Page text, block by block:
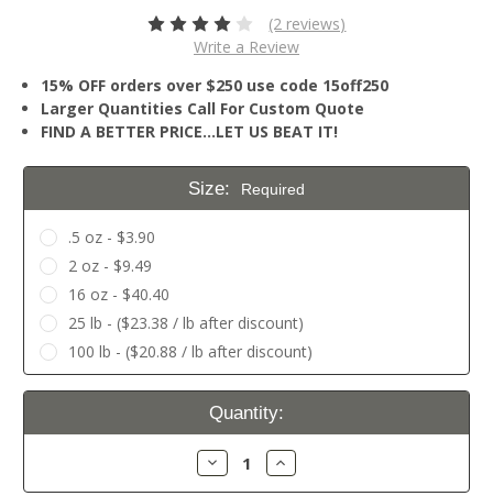
(2 reviews)
Write a Review
15% OFF orders over $250 use code 15off250
Larger Quantities Call For Custom Quote
FIND A BETTER PRICE…LET US BEAT IT!
Size: Required
.5 oz - $3.90
2 oz - $9.49
16 oz - $40.40
25 lb - ($23.38 / lb after discount)
100 lb - ($20.88 / lb after discount)
Current
Quantity:
Decrease
Quantity:
Increase
Quantity: